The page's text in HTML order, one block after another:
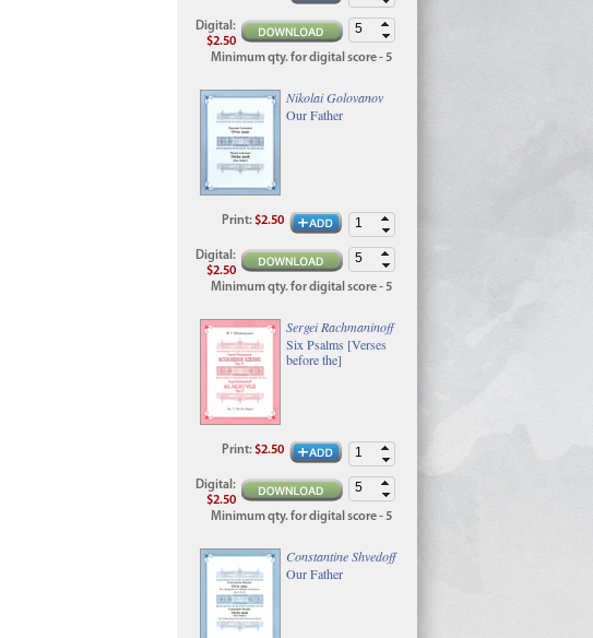
Digital :
$2.50
Minimum qty. for digital score - 5
Nikolai Golovanov
Our Father
Print:$2.50
Digital :
$2.50
Minimum qty. for digital score - 5
Sergei Rachmaninoff
Six Psalms [Verses
before the]
Print:$2.50
Digital :
$2.50
Minimum qty. for digital score - 5
Constantine Shvedoff
Our Father